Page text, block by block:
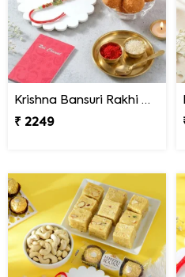
Krishna Bansuri Rakhi Gift Combo with Besan Laddoo
₹ 2249